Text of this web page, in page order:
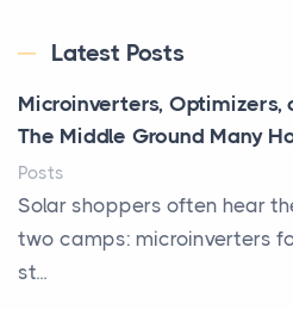
Latest Posts
Microinverters, Optimizers,
The Middle Ground Many
Posts
Solar shoppers often hear
two camps: microinverters
st...